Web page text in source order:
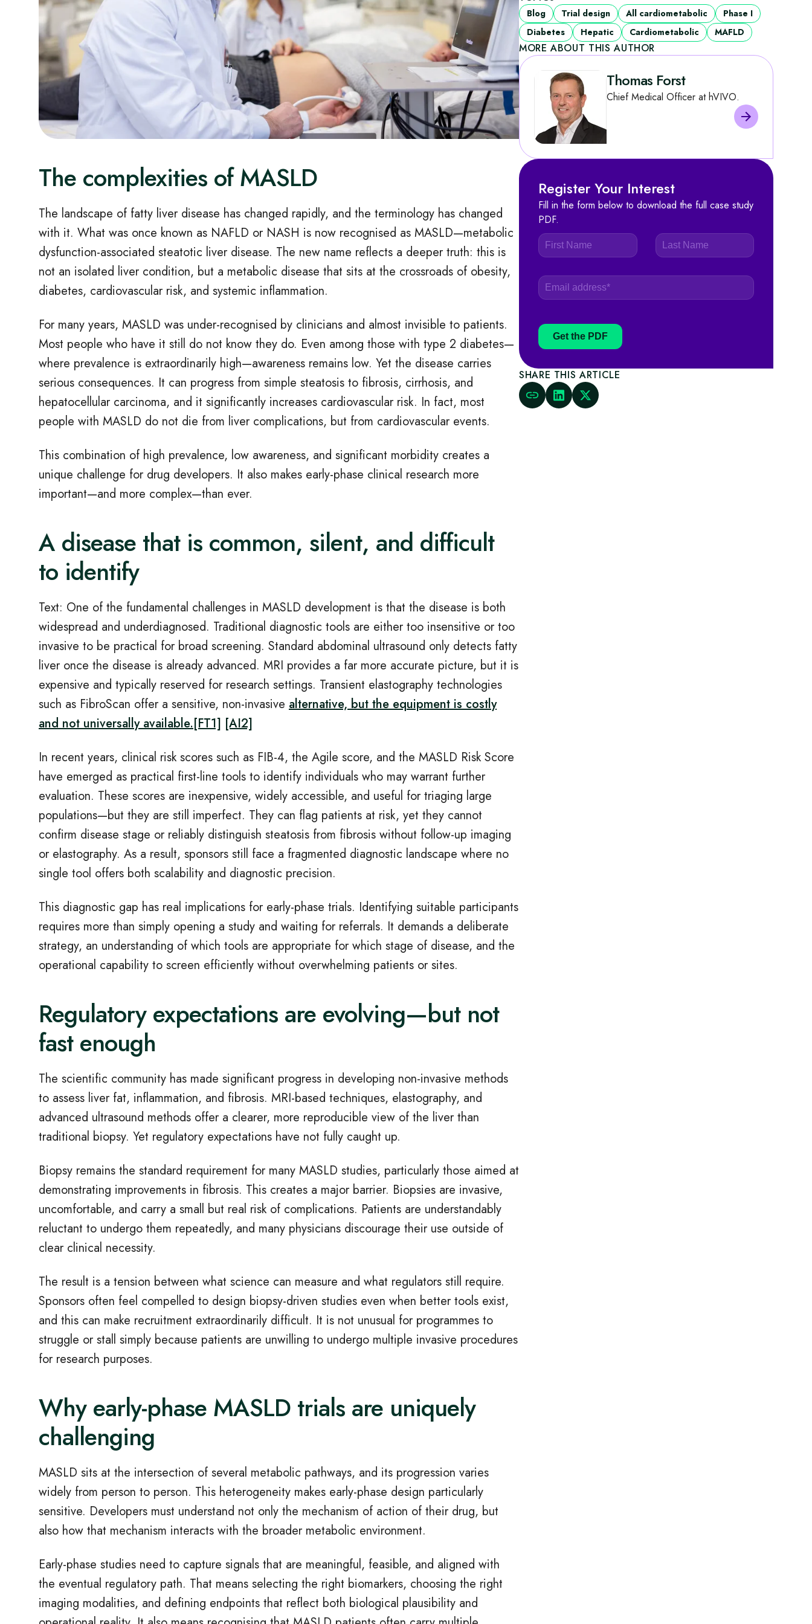
The complexities of MASLD
The landscape of fatty liver disease has changed rapidly, and the terminology has changed
with it. What was once known as NAFLD or NASH is now recognised as MASLD—metabolic
dysfunction‑associated steatotic liver disease. The new name reflects a deeper truth: this is
not an isolated liver condition, but a metabolic disease that sits at the crossroads of obesity,
diabetes, cardiovascular risk, and systemic inflammation.
For many years, MASLD was under‑recognised by clinicians and almost invisible to patients.
Most people who have it still do not know they do. Even among those with type 2 diabetes—
where prevalence is extraordinarily high—awareness remains low. Yet the disease carries
serious consequences. It can progress from simple steatosis to fibrosis, cirrhosis, and
hepatocellular carcinoma, and it significantly increases cardiovascular risk. In fact, most
people with MASLD do not die from liver complications, but from cardiovascular events.
This combination of high prevalence, low awareness, and significant morbidity creates a
unique challenge for drug developers. It also makes early‑phase clinical research more
important—and more complex—than ever.
A disease that is common, silent, and difficult
to identify
Text: One of the fundamental challenges in MASLD development is that the disease is both
widespread and underdiagnosed. Traditional diagnostic tools are either too insensitive or too
invasive to be practical for broad screening. Standard abdominal ultrasound only detects fatty
liver once the disease is already advanced. MRI provides a far more accurate picture, but it is
expensive and typically reserved for research settings. Transient elastography technologies
such as FibroScan offer a sensitive, non‑invasive alternative, but the equipment is costly
and not universally available.[FT1] [AI2]
In recent years, clinical risk scores such as FIB‑4, the Agile score, and the MASLD Risk Score
have emerged as practical first‑line tools to identify individuals who may warrant further
evaluation. These scores are inexpensive, widely accessible, and useful for triaging large
populations—but they are still imperfect. They can flag patients at risk, yet they cannot
confirm disease stage or reliably distinguish steatosis from fibrosis without follow‑up imaging
or elastography. As a result, sponsors still face a fragmented diagnostic landscape where no
single tool offers both scalability and diagnostic precision.
This diagnostic gap has real implications for early‑phase trials. Identifying suitable participants
requires more than simply opening a study and waiting for referrals. It demands a deliberate
strategy, an understanding of which tools are appropriate for which stage of disease, and the
operational capability to screen efficiently without overwhelming patients or sites.
Regulatory expectations are evolving—but not
fast enough
The scientific community has made significant progress in developing non‑invasive methods
to assess liver fat, inflammation, and fibrosis. MRI‑based techniques, elastography, and
advanced ultrasound methods offer a clearer, more reproducible view of the liver than
traditional biopsy. Yet regulatory expectations have not fully caught up.
Biopsy remains the standard requirement for many MASLD studies, particularly those aimed at
demonstrating improvements in fibrosis. This creates a major barrier. Biopsies are invasive,
uncomfortable, and carry a small but real risk of complications. Patients are understandably
reluctant to undergo them repeatedly, and many physicians discourage their use outside of
clear clinical necessity.
The result is a tension between what science can measure and what regulators still require.
Sponsors often feel compelled to design biopsy‑driven studies even when better tools exist,
and this can make recruitment extraordinarily difficult. It is not unusual for programmes to
struggle or stall simply because patients are unwilling to undergo multiple invasive procedures
for research purposes.
Why early‑phase MASLD trials are uniquely
challenging
MASLD sits at the intersection of several metabolic pathways, and its progression varies
widely from person to person. This heterogeneity makes early‑phase design particularly
sensitive. Developers must understand not only the mechanism of action of their drug, but
also how that mechanism interacts with the broader metabolic environment.
Early‑phase studies need to capture signals that are meaningful, feasible, and aligned with
the eventual regulatory path. That means selecting the right biomarkers, choosing the right
imaging modalities, and defining endpoints that reflect both biological plausibility and
Blog Trial design All cardiometabolic
Phase I
Diabetes
Hepatic Cardiometabolic MAFLD
MORE ABOUT THIS AUTHOR
Thomas Forst
Chief Medical Officer at hVIVO.
Register Your Interest
Fill in the form below to download the full case study
PDF.
Get the PDF
SHARE THIS ARTICLE